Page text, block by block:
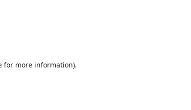
for more information).